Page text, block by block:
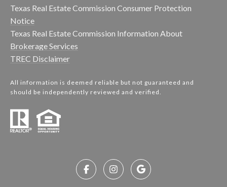
Texas Real Estate Commission Consumer Protection
Notice
Texas Real Estate Commission Information About
Brokerage Services
TREC Disclaimer
All information is deemed reliable but not guaranteed and
should be independently reviewed and verified.